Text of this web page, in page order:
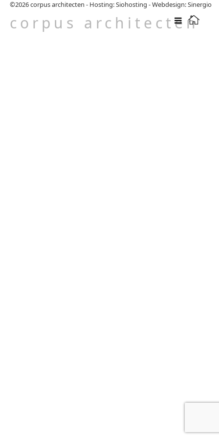
corpus architecten
©2026corpus architecten - Hosting: Siohosting -Webdesign: Sinergio